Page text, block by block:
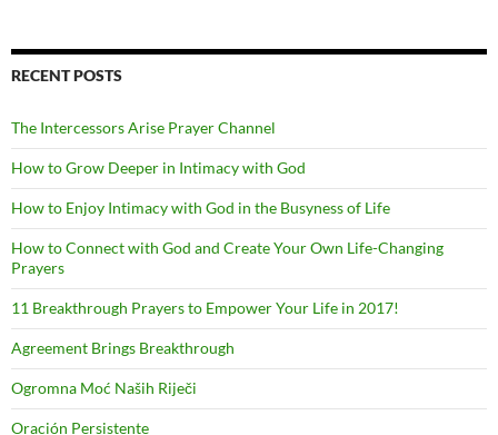
RECENT POSTS
The Intercessors Arise Prayer Channel
How to Grow Deeper in Intimacy with God
How to Enjoy Intimacy with God in the Busyness of Life
How to Connect with God and Create Your Own Life-Changing
Prayers
11 Breakthrough Prayers to Empower Your Life in 2017!
Agreement Brings Breakthrough
Ogromna Moć Naših Riječi
Oración Persistente